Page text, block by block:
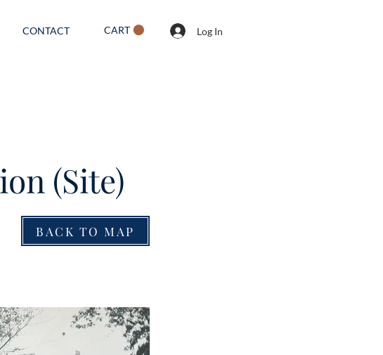
CONTACT CART Log In
(Site)
BACK TO MAP